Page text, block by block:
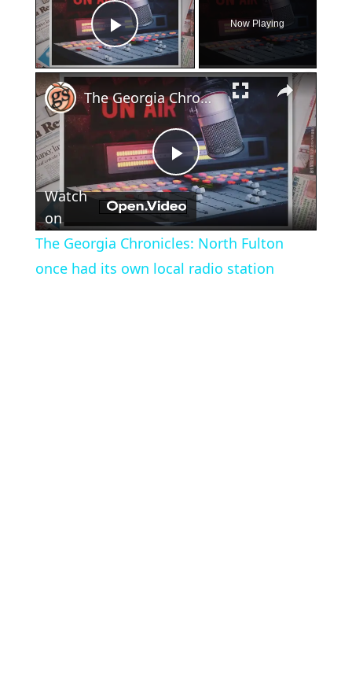
Play Video
Now Playing
×
Play
Video
The Georgia Chronicles: North Fulton once had its own local radio station
Watch
on
The Georgia Chronicles: North Fulton
once had its own local radio station